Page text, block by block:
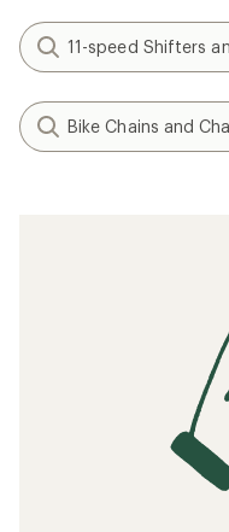
11-speed Shifters
Bike Chains and